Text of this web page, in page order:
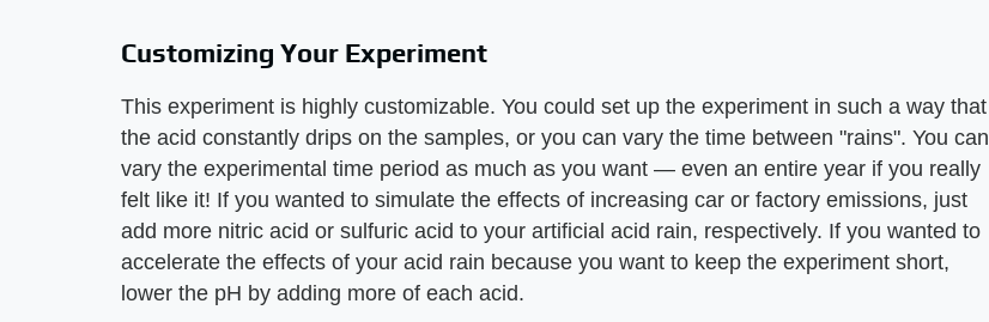
Customizing Your Experiment
This experiment is highly customizable. You could set up the experiment in such a way that
the acid constantly drips on the samples, or you can vary the time between "rains". You can
vary the experimental time period as much as you want — even an entire year if you really
felt like it! If you wanted to simulate the effects of increasing car or factory emissions, just
add more nitric acid or sulfuric acid to your artificial acid rain, respectively. If you wanted to
accelerate the effects of your acid rain because you want to keep the experiment short,
lower the pH by adding more of each acid.